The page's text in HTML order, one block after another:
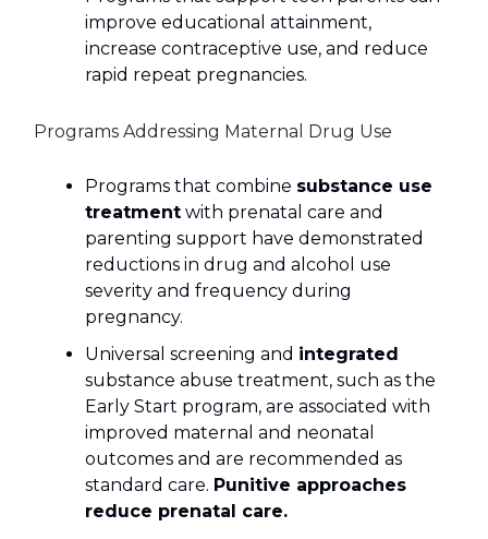
improve educational attainment,
increase contraceptive use, and reduce
rapid repeat pregnancies.
Programs Addressing Maternal Drug Use
Programs that combine substance use
treatment with prenatal care and
parenting support have demonstrated
reductions in drug and alcohol use
severity and frequency during
pregnancy.
Universal screening and integrated
substance abuse treatment, such as the
Early Start program, are associated with
improved maternal and neonatal
outcomes and are recommended as
standard care. Punitive approaches
reduce prenatal care.